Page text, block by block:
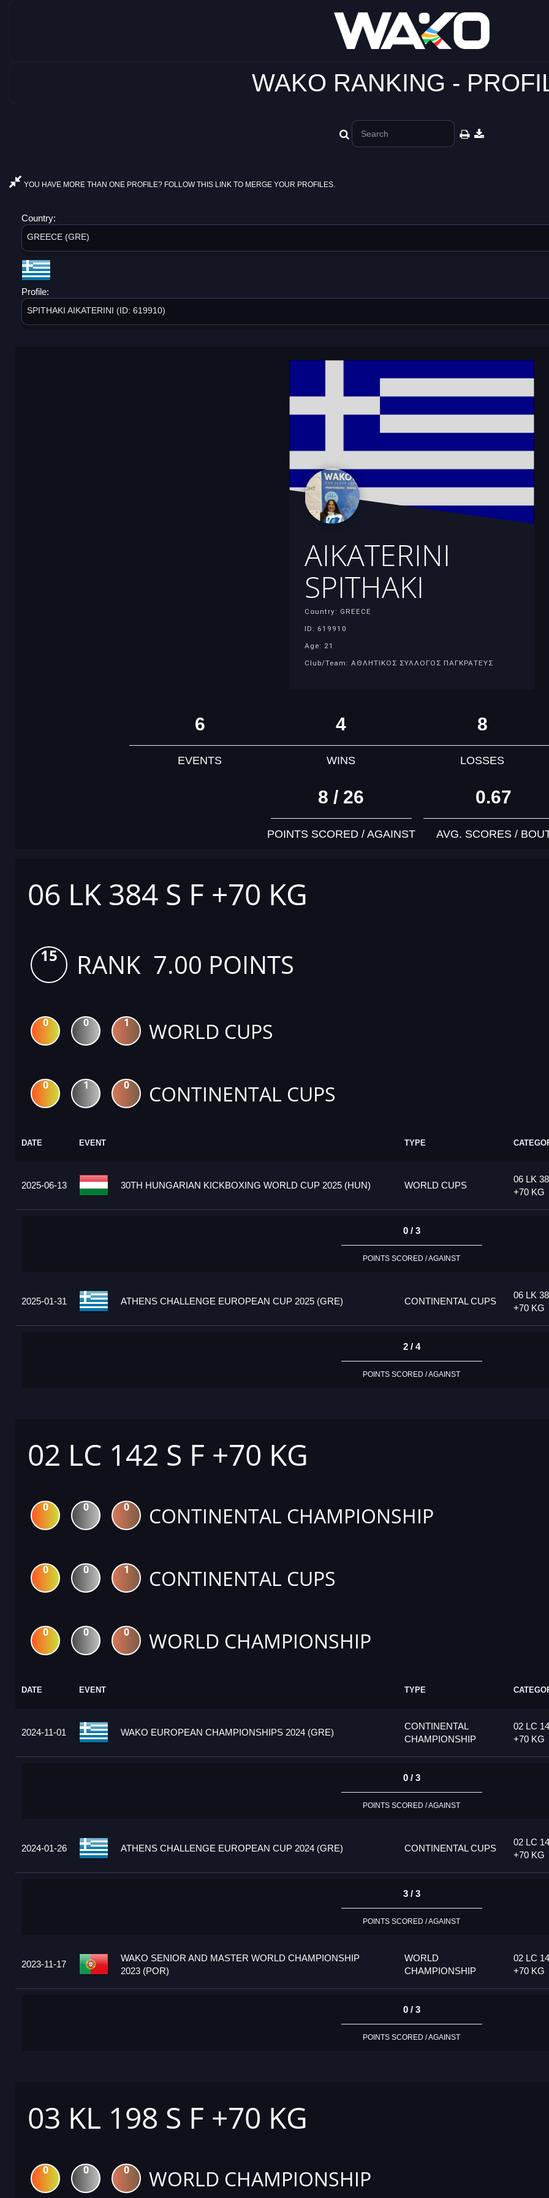
WAKO RANKING -
YOU HAVE MORE THAN ONE PROFILE? FOLLOW THIS LINK TO MERGE YOUR PROFILES.
Country:
GREECE (GRE)
Profile:
SPITHAKI AIKATERINI (ID: 619910)
AIKATERINI
SPITHAKI
Country: GREECE
ID: 619910
Age: 21
Club/Team: ΑΘΛΗΤΙΚΟΣ ΣΥΛΛΟΓΟΣ ΠΑΓΚΡΑΤΕΥΣ
6
EVENTS
4
WINS
8
LOSSES
8 / 26
POINTS SCORED / AGAINST
0.67
AVG. SCORES /
06 LK 384 S F +70 KG
15 RANK 7.00 POINTS
0 0 1 WORLD CUPS
0 1 0 CONTINENTAL CUPS
DATE EVENT TYPE
2025-06-13 30TH HUNGARIAN KICKBOXING WORLD CUP 2025 (HUN) WORLD CUPS
06 LK
+70 KG
0 / 3
POINTS SCORED / AGAINST
2025-01-31 ATHENS CHALLENGE EUROPEAN CUP 2025 (GRE) CONTINENTAL CUPS
06 LK
+70 KG
2 / 4
POINTS SCORED / AGAINST
02 LC 142 S F +70 KG
0 0 0 CONTINENTAL CHAMPIONSHIP
0 0 1 CONTINENTAL CUPS
0 0 0 WORLD CHAMPIONSHIP
DATE EVENT TYPE
2024-11-01 WAKO EUROPEAN CHAMPIONSHIPS 2024 (GRE)
CONTINENTAL
CHAMPIONSHIP
02 LC
+70 KG
0 / 3
POINTS SCORED / AGAINST
2024-01-26 ATHENS CHALLENGE EUROPEAN CUP 2024 (GRE) CONTINENTAL CUPS
02 LC
+70 KG
3 / 3
POINTS SCORED / AGAINST
2023-11-17
WAKO SENIOR AND MASTER WORLD CHAMPIONSHIP
2023 (POR)
WORLD
CHAMPIONSHIP
02 LC
+70 KG
0 / 3
POINTS SCORED / AGAINST
03 KL 198 S F +70 KG
0 0 0 WORLD CHAMPIONSHIP